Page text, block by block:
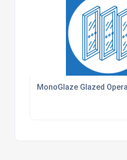
MonoGlaze Glazed